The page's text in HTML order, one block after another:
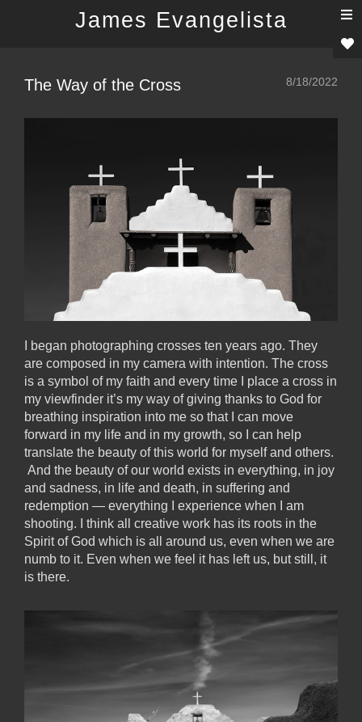
James Evangelista
The Way of the Cross 8/18/2022
I began photographing crosses ten years ago. They
are composed in my camera with intention. The cross
is a symbol of my faith and every time I place a cross in
my viewfinder it’s my way of giving thanks to God for
breathing inspiration into me so that I can move
forward in my life and in my growth, so I can help
translate the beauty of this world for myself and others.
And the beauty of our world exists in everything, in joy
and sadness, in life and death, in suffering and
redemption — everything I experience when I am
shooting. I think all creative work has its roots in the
Spirit of God which is all around us, even when we are
numb to it. Even when we feel it has left us, but still, it
is there.